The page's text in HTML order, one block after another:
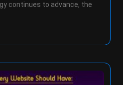
continues to advance, the